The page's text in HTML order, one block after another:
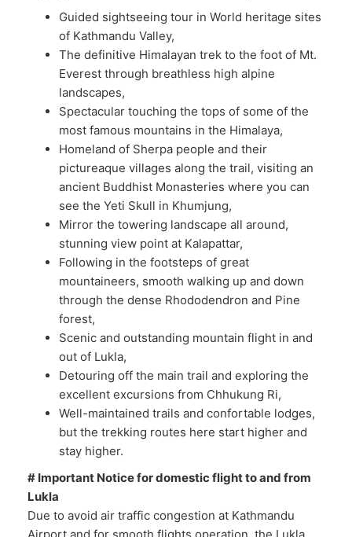
Guided sightseeing tour in World heritage sites
of Kathmandu Valley,
The definitive Himalayan trek to the foot of Mt.
Everest through breathless high alpine
landscapes,
Spectacular touching the tops of some of the
most famous mountains in the Himalaya,
Homeland of Sherpa people and their
pictureaque villages along the trail, visiting an
ancient Buddhist Monasteries where you can
see the Yeti Skull in Khumjung,
Mirror the towering landscape all around,
stunning view point at Kalapattar,
Following in the footsteps of great
mountaineers, smooth walking up and down
through the dense Rhododendron and Pine
forest,
Scenic and outstanding mountain flight in and
out of Lukla,
Detouring off the main trail and exploring the
excellent excursions from Chhukung Ri,
Well-maintained trails and confortable lodges,
but the trekking routes here start higher and
stay higher.
# Important Notice for domestic flight to and from
Lukla
Due to avoid air traffic congestion at Kathmandu